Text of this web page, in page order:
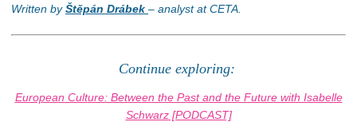
Written byŠtěpán Drábek – analyst at CETA.
Continue exploring:
European Culture: Between the Past and the Future with Isabelle
Schwarz [PODCAST]